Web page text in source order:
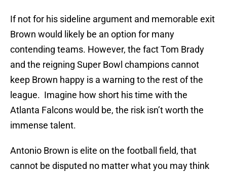
If not for his sideline argument and memorable exit
Brown would likely be an option for many
contending teams. However, the fact Tom Brady
and the reigning Super Bowl champions cannot
keep Brown happy is a warning to the rest of the
league. Imagine how short his time with the
Atlanta Falcons would be, the risk isn’t worth the
immense talent.
Antonio Brown is elite on the football field, that
cannot be disputed no matter what you may think